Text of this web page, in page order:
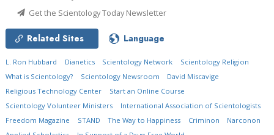
Get the Scientology Today Newsletter
Related Sites Language
L. Ron Hubbard Dianetics Scientology Network
Scientology Religion
What is Scientology?
Scientology Newsroom
David Miscavige
Religious Technology Center
Start an Online Course
Scientology Volunteer Ministers
International Association of Scientologists
Freedom Magazine
STAND The Way to Happiness Criminon
Narconon